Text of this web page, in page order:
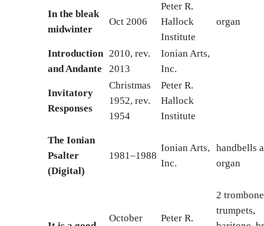
In the bleak
midwinter
Oct 2006
Peter R.
Hallock
Institute
organ
Introduction
and Andante
2010, rev.
2013
Ionian Arts,
Inc.
Invitatory
Responses
Christmas
1952, rev.
1954
Peter R.
Hallock
Institute
The Ionian
Psalter
(Digital)
1981–1988
Ionian Arts,
Inc.
handbells
organ
October Peter R.
2
trumpets,